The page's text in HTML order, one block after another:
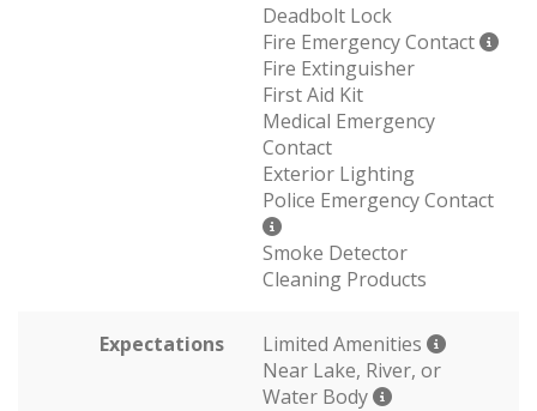
Deadbolt Lock
Fire Emergency Contact
Fire Extinguisher
First Aid Kit
Medical Emergency
Contact
Exterior Lighting
Police Emergency Contact
Smoke Detector
Cleaning Products
Expectations
Limited Amenities
Near Lake, River, or
Water Body